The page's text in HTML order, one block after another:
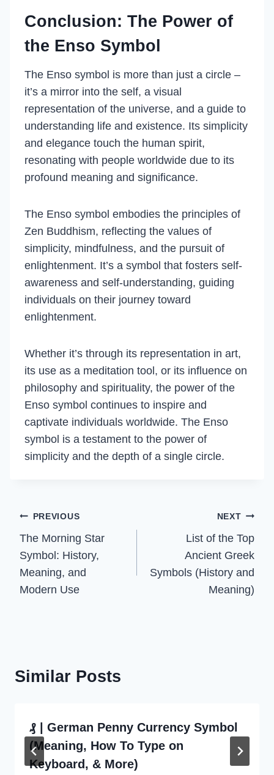
Conclusion: The Power of
the Enso Symbol
The Enso symbol is more than just a circle –
it’s a mirror into the self, a visual
representation of the universe, and a guide to
understanding life and existence. Its simplicity
and elegance touch the human spirit,
resonating with people worldwide due to its
profound meaning and significance.
The Enso symbol embodies the principles of
Zen Buddhism, reflecting the values of
simplicity, mindfulness, and the pursuit of
enlightenment. It’s a symbol that fosters self-
awareness and self-understanding, guiding
individuals on their journey toward
enlightenment.
Whether it’s through its representation in art,
its use as a meditation tool, or its influence on
philosophy and spirituality, the power of the
Enso symbol continues to inspire and
captivate individuals worldwide. The Enso
symbol is a testament to the power of
simplicity and the depth of a single circle.
Post
navigation
PREVIOUS
The Morning Star
Symbol: History,
Meaning, and
Modern Use
NEXT
List of the Top
Ancient Greek
Symbols (History and
Meaning)
Similar Posts
₰ | German Penny Currency Symbol
(Meaning, How To Type on
Keyboard, & More)